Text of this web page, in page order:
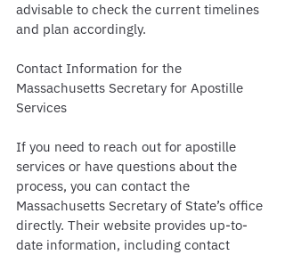
advisable to check the current timelines
and plan accordingly.
Contact Information for the
Massachusetts Secretary for Apostille
Services
If you need to reach out for apostille
services or have questions about the
process, you can contact the
Massachusetts Secretary of State’s office
directly. Their website provides up-to-
date information, including contact